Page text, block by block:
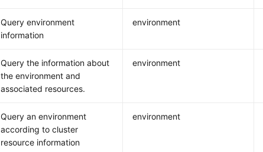
Query environment
information
environment
Query the information about
the environment and
associated resources.
environment
Query an environment
according to cluster
resource information
environment